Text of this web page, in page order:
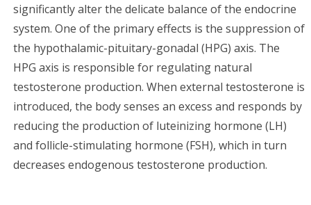
significantly alter the delicate balance of the endocrine
system. One of the primary effects is the suppression of
the hypothalamic-pituitary-gonadal (HPG) axis. The
HPG axis is responsible for regulating natural
testosterone production. When external testosterone is
introduced, the body senses an excess and responds by
reducing the production of luteinizing hormone (LH)
and follicle-stimulating hormone (FSH), which in turn
decreases endogenous testosterone production.